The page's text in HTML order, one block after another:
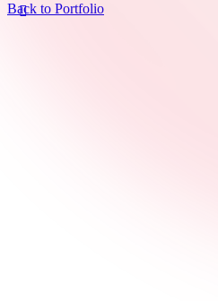
Back to Portfolio